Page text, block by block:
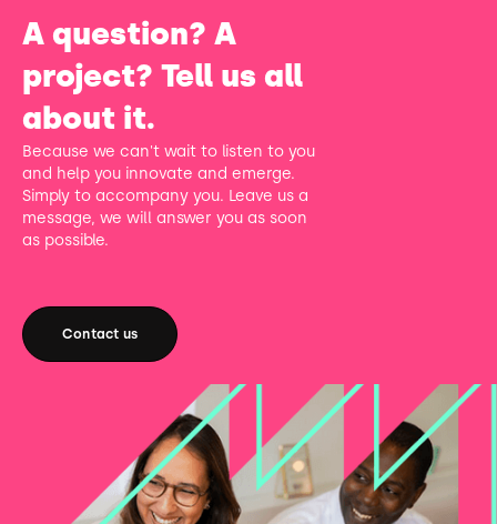
A question? A
project? Tell us all
about it.
Because we can't wait to listen to you
and help you innovate and emerge.
Simply to accompany you. Leave us a
message, we will answer you as soon
as possible.
Contact us